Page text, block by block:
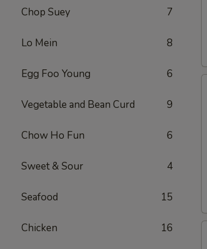
Chop Suey 7
Lo Mein 8
Egg Foo Young 6
Vegetable and Bean Curd 9
Chow Ho Fun 6
Sweet & Sour 4
Seafood 15
Chicken 16